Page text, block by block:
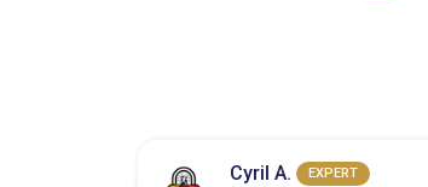
Cyril A. EXPERT